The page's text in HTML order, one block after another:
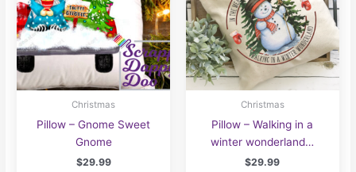
be
chosen
on
the
product
Christmas
Pillow – Gnome Sweet
Gnome
$29.99
Christmas
Pillow – Walking in a
winter wonderland…
$29.99